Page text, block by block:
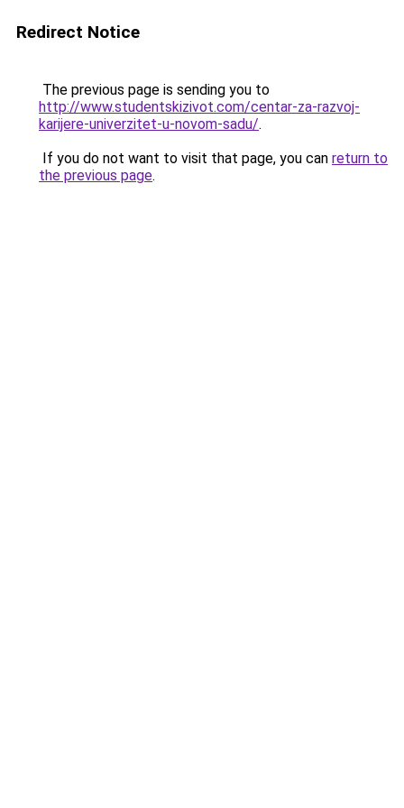
Redirect Notice
The previous page is sending you to
http://www.studentskizivot.com/centar-za-razvoj-
karijere-univerzitet-u-novom-sadu/.
If you do not want to visit that page, you can return to
the previous page.